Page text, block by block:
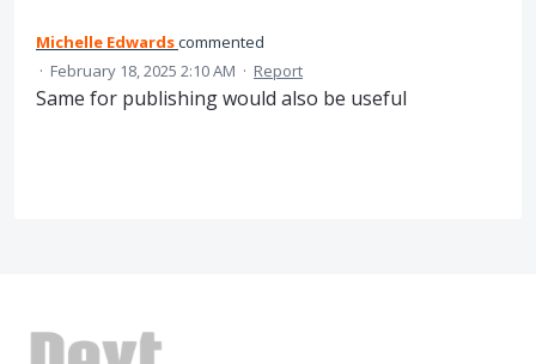
Michelle Edwardscommented
· February 18, 2025 2:10 AM · Report
Same for publishing would also be useful